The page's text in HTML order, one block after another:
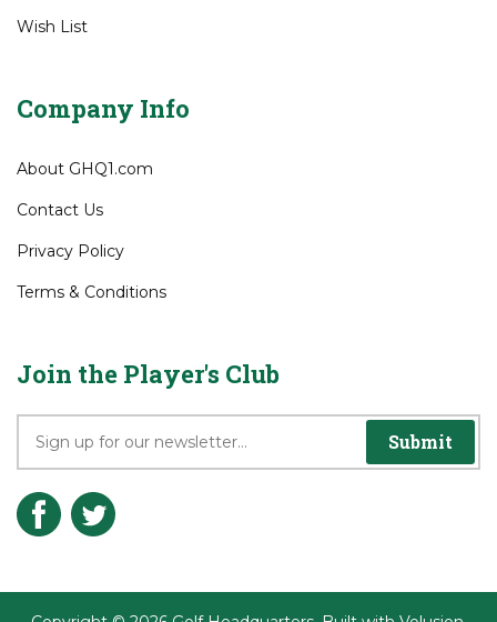
Wish List
Company Info
About GHQ1.com
Contact Us
Privacy Policy
Terms & Conditions
Join the Player's Club
Submit